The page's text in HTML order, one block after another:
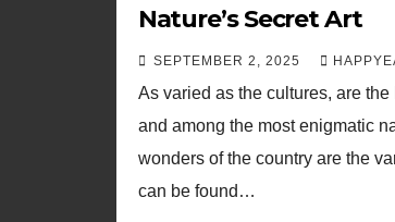
Nature’s Secret Art
SEPTEMBER 2, 2025
As varied as the cultures, are
and among the most enigmatic
wonders of the country are the
can be found…